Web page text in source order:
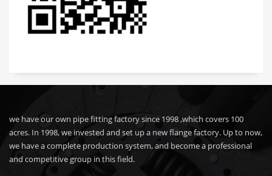
we have our own pipe fitting factory since 1998 ,which covers 100
acres. In 1998, we invested and set up a new flange factory. Up to now,
we have a complete production system, and become a professional
and competitive group in this field.